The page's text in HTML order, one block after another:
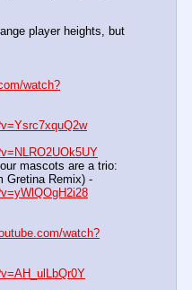
player heights, but
watch?
mascots are a trio:
watch?